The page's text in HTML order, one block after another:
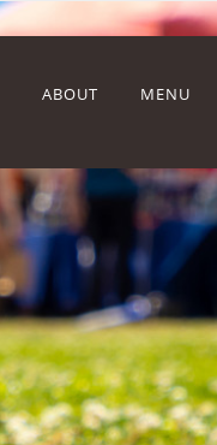
ABOUT MENU